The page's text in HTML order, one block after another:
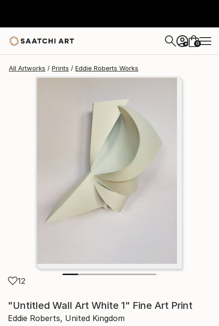
+ 0
All Artworks Prints Eddie Roberts Works
12
"Untitled Wall Art White 1" Fine Art Print
Eddie Roberts, United Kingdom